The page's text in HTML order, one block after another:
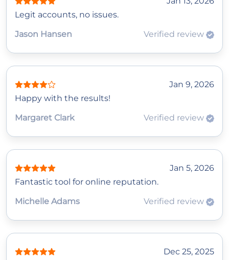
Legit accounts, no issues.
Jason Hansen
Verified review
Jan 9, 2026
Happy with the results!
Margaret Clark
Verified review
Jan 5, 2026
Fantastic tool for online reputation.
Michelle Adams
Verified review
Dec 25, 2025